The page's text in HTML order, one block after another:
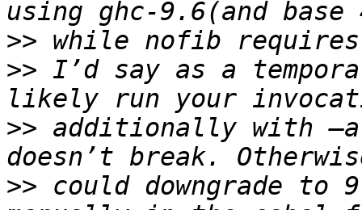
>>
>> I’d say as a
>> additionally with
>> could downgrade to